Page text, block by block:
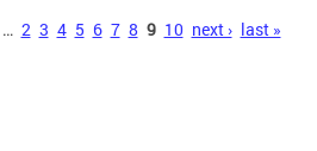
… 2 3 4 5 6 7 8 9 10 next › last »